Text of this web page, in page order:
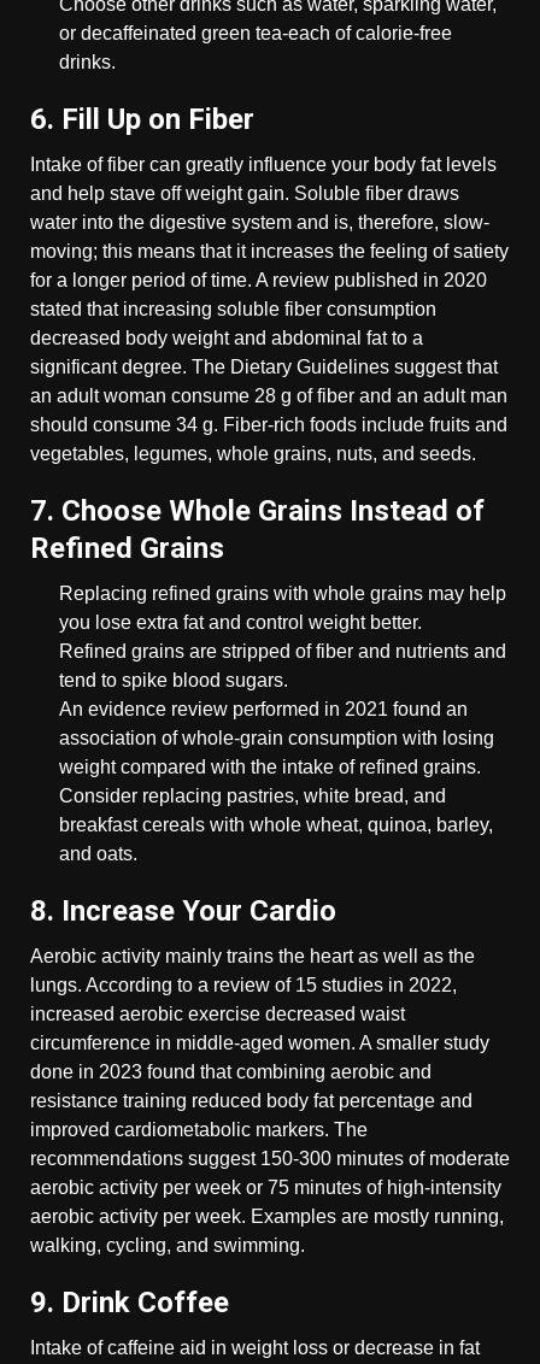
or decaffeinated green tea-each of calorie-free
drinks.
6. Fill Up on Fiber
Intake of fiber can greatly influence your body fat levels
and help stave off weight gain. Soluble fiber draws
water into the digestive system and is, therefore, slow-
moving; this means that it increases the feeling of satiety
for a longer period of time. A review published in 2020
stated that increasing soluble fiber consumption
decreased body weight and abdominal fat to a
significant degree. The Dietary Guidelines suggest that
an adult woman consume 28 g of fiber and an adult man
should consume 34 g. Fiber-rich foods include fruits and
vegetables, legumes, whole grains, nuts, and seeds.
7. Choose Whole Grains Instead of
Refined Grains
Replacing refined grains with whole grains may help
you lose extra fat and control weight better.
Refined grains are stripped of fiber and nutrients and
tend to spike blood sugars.
An evidence review performed in 2021 found an
association of whole-grain consumption with losing
weight compared with the intake of refined grains.
Consider replacing pastries, white bread, and
breakfast cereals with whole wheat, quinoa, barley,
and oats.
8. Increase Your Cardio
Aerobic activity mainly trains the heart as well as the
lungs. According to a review of 15 studies in 2022,
increased aerobic exercise decreased waist
circumference in middle-aged women. A smaller study
done in 2023 found that combining aerobic and
resistance training reduced body fat percentage and
improved cardiometabolic markers. The
recommendations suggest 150-300 minutes of moderate
aerobic activity per week or 75 minutes of high-intensity
aerobic activity per week. Examples are mostly running,
walking, cycling, and swimming.
9. Drink Coffee
Intake of caffeine aid in weight loss or decrease in fat